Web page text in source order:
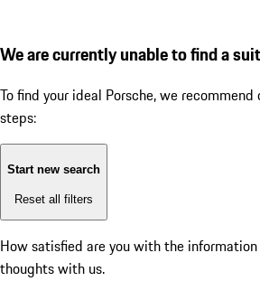
We are currently unable to find a
To find your ideal Porsche, we
steps:
Start new search
Reset all filters
How satisfied are you with the
thoughts with us.